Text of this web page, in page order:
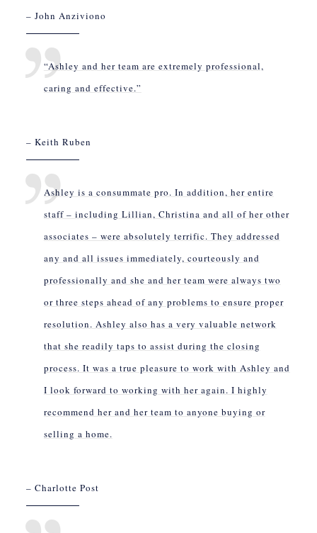
– John Anziviono
“Ashley and her team are extremely professional,
caring and effective.”
– Keith Ruben
Ashley is a consummate pro. In addition, her entire
staff – including Lillian, Christina and all of her other
associates – were absolutely terrific. They addressed
any and all issues immediately, courteously and
professionally and she and her team were always two
or three steps ahead of any problems to ensure proper
resolution. Ashley also has a very valuable network
that she readily taps to assist during the closing
process. It was a true pleasure to work with Ashley and
I look forward to working with her again. I highly
recommend her and her team to anyone buying or
selling a home.
– Charlotte Post